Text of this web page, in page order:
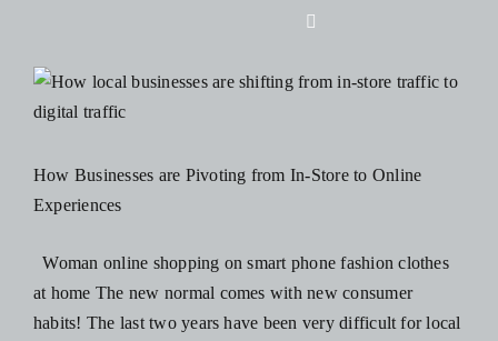
content
Toggle
Home
Digital
How Businesses are Pivoting from In-Store to Online
Experiences
Woman online shopping on smart phone fashion clothes
at home The new normal comes with new consumer
habits! The last two years have been very difficult for local